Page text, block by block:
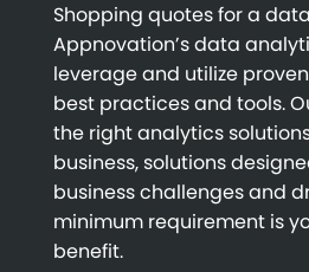
Shopping quotes for a
Appnovation’s data
leverage and utilize
best practices and tools.
the right analytics
business, solutions
business challenges and
minimum requirement is
benefit.